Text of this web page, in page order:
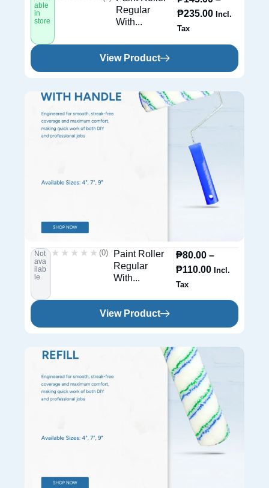
able
in
store
Regular
With...
₱235.00 Incl.
Tax
View Product
Not
ava
ilab
le
★★★★★
★★★★★ (0)
Paint Roller
Regular
With...
₱80.00 –
₱110.00 Incl.
Tax
View Product